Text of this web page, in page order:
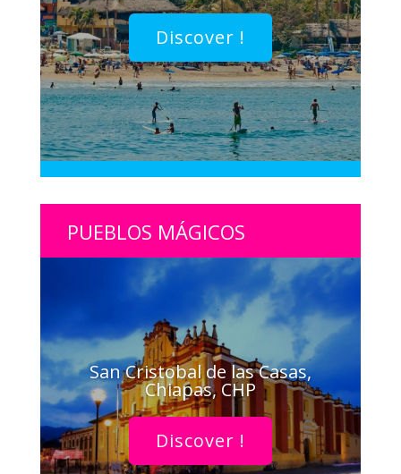
Discover !
PUEBLOS MÁGICOS
San Cristobal de las Casas,
Chiapas, CHP
Discover !